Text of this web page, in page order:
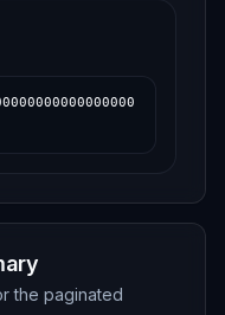
the paginated